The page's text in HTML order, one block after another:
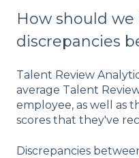
How should we
discrepancies
Talent Review
average Talent
employee, as well as
scores that they've
Discrepancies